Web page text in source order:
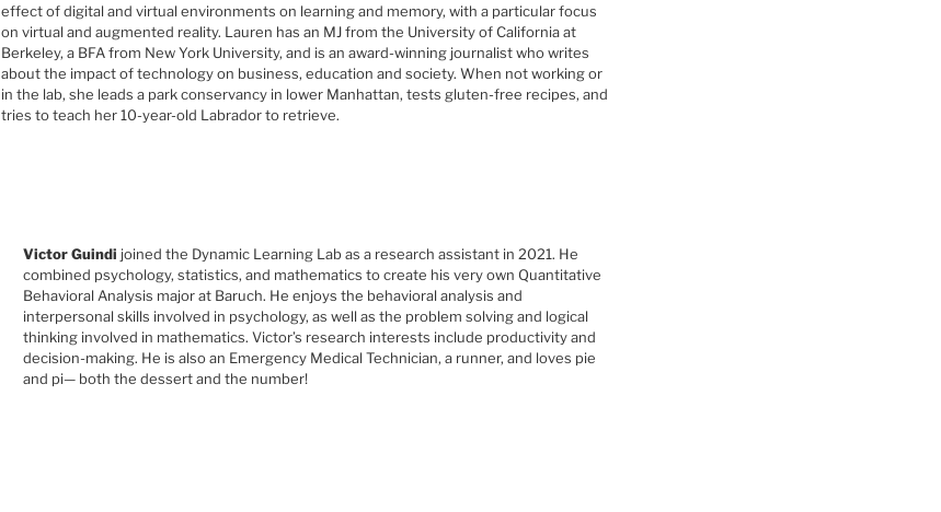
effect of digital and virtual environments on learning and memory, with a particular focus
on virtual and augmented reality. Lauren has an MJ from the University of California at
Berkeley, a BFA from New York University, and is an award-winning journalist who writes
about the impact of technology on business, education and society. When not working or
in the lab, she leads a park conservancy in lower Manhattan, tests gluten-free recipes, and
tries to teach her 10-year-old Labrador to retrieve.
Victor Guindi joined the Dynamic Learning Lab as a research assistant in 2021. He
combined psychology, statistics, and mathematics to create his very own Quantitative
Behavioral Analysis major at Baruch. He enjoys the behavioral analysis and
interpersonal skills involved in psychology, as well as the problem solving and logical
thinking involved in mathematics. Victor’s research interests include productivity and
decision-making. He is also an Emergency Medical Technician, a runner, and loves pie
and pi— both the dessert and the number!